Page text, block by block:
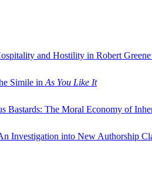
and Hostility in Robert
Simile in As You Like It
Bastards: The Moral Economy of
Investigation into New Authorship